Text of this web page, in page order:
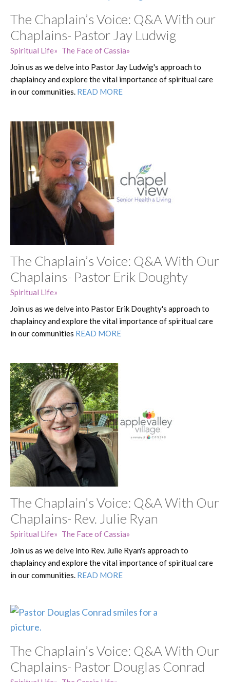
The Chaplain’s Voice: Q&A With our
Chaplains- Pastor Jay Ludwig
Spiritual Life
The Face of Cassia
Join us as we delve into Pastor Jay Ludwig's approach to
chaplaincy and explore the vital importance of spiritual care
in our communities. READ MORE
The Chaplain’s Voice: Q&A With Our
Chaplains- Pastor Erik Doughty
Spiritual Life
Join us as we delve into Pastor Erik Doughty's approach to
chaplaincy and explore the vital importance of spiritual care
in our communities READ MORE
The Chaplain’s Voice: Q&A With Our
Chaplains- Rev. Julie Ryan
Spiritual Life
The Face of Cassia
Join us as we delve into Rev. Julie Ryan's approach to
chaplaincy and explore the vital importance of spiritual care
in our communities. READ MORE
The Chaplain’s Voice: Q&A With Our
Chaplains- Pastor Douglas Conrad